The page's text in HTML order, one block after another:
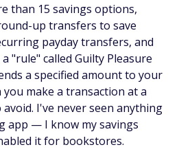
than 15 savings options,
up transfers to save
payday transfers, and
"rule" called Guilty Pleasure
a specified amount to your
make a transaction at a
I've never seen anything
app — I know my savings
it for bookstores.